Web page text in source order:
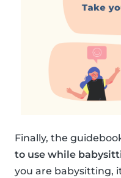
Finally, the
to use while
you are babysitting,